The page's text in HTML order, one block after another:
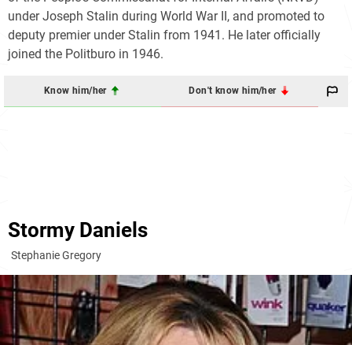
under Joseph Stalin during World War II, and promoted to
deputy premier under Stalin from 1941. He later officially
joined the Politburo in 1946.
Know him/her Don't know him/her
Stormy Daniels
Stephanie Gregory